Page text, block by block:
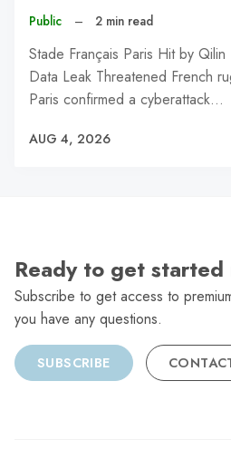
Public – 2 min read
Stade Français Paris Hit by
Data Leak Threatened French
Paris confirmed a cyberattack…
AUG 4, 2026
Ready to get started
Subscribe to get access to
you have any questions.
SUBSCRIBE